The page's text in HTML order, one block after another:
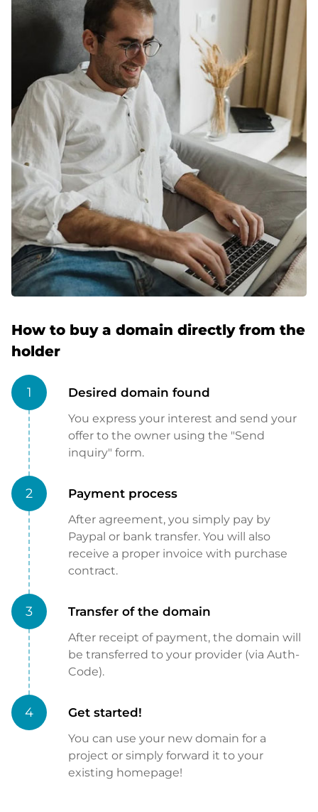
How to buy a domain directly from the
holder
1 Desired domain found
You express your interest and send your
offer to the owner using the "Send
inquiry" form.
2 Payment process
After agreement, you simply pay by
Paypal or bank transfer. You will also
receive a proper invoice with purchase
contract.
3 Transfer of the domain
After receipt of payment, the domain will
be transferred to your provider (via Auth-
Code).
4 Get started!
You can use your new domain for a
project or simply forward it to your
existing homepage!